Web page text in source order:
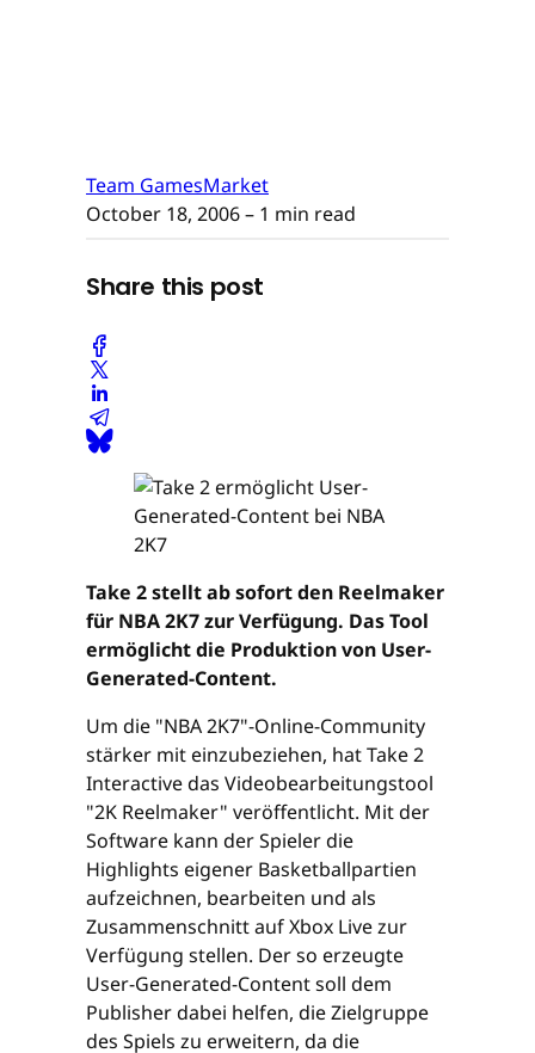
Team GamesMarket
October 18, 2006– 1 min read
Share this post
Take 2 stellt ab sofort den Reelmaker
für NBA 2K7 zur Verfügung. Das Tool
ermöglicht die Produktion von User-
Generated-Content.
Um die "NBA 2K7"-Online-Community
stärker mit einzubeziehen, hat Take 2
Interactive das Videobearbeitungstool
"2K Reelmaker" veröffentlicht. Mit der
Software kann der Spieler die
Highlights eigener Basketballpartien
aufzeichnen, bearbeiten und als
Zusammenschnitt auf Xbox Live zur
Verfügung stellen. Der so erzeugte
User-Generated-Content soll dem
Publisher dabei helfen, die Zielgruppe
des Spiels zu erweitern, da die